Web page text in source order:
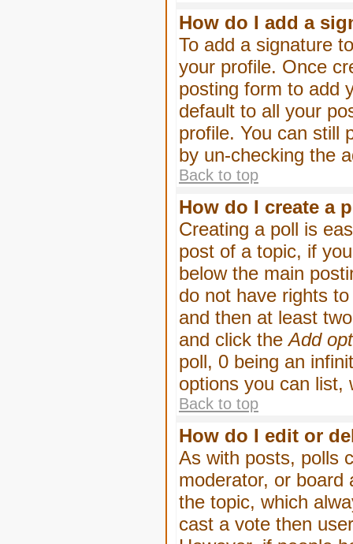
How do I add a
To add a signature
your profile. Once
posting form to add
default to all your
profile. You can still
by un-checking the
Back to top
How do I create a
Creating a poll is
post of a topic, if
below the main
do not have rights
and then at least
and click theAdd
poll, 0 being an
options you can list,
Back to top
How do I edit or
As with posts, polls
moderator, or board
the topic, which
cast a vote then